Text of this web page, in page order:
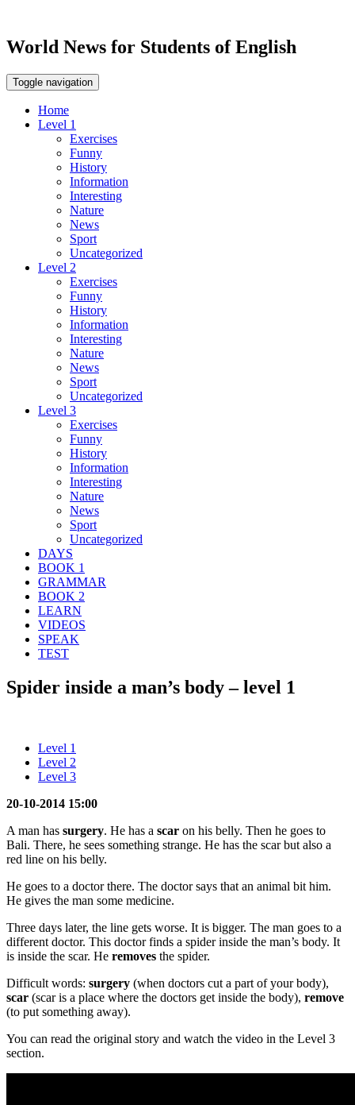
World News for Students of English
Toggle navigation
Home
Level 1
Exercises
Funny
History
Information
Interesting
Nature
News
Sport
Uncategorized
Level 2
Exercises
Funny
History
Information
Interesting
Nature
News
Sport
Uncategorized
Level 3
Exercises
Funny
History
Information
Interesting
Nature
News
Sport
Uncategorized
DAYS
BOOK 1
GRAMMAR
BOOK 2
LEARN
VIDEOS
SPEAK
TEST
Spider inside a man’s body – level 1
Level 1
Level 2
Level 3
20-10-2014 15:00
A man has surgery. He has a scar on his belly. Then he goes to
Bali. There, he sees something strange. He has the scar but also a
red line on his belly.
He goes to a doctor there. The doctor says that an animal bit him.
He gives the man some medicine.
Three days later, the line gets worse. It is bigger. The man goes to a
different doctor. This doctor finds a spider inside the man’s body. It
is inside the scar. He removes the spider.
Difficult words: surgery (when doctors cut a part of your body),
scar (scar is a place where the doctors get inside the body), remove
(to put something away).
You can read the original story and watch the video in the Level 3
section.